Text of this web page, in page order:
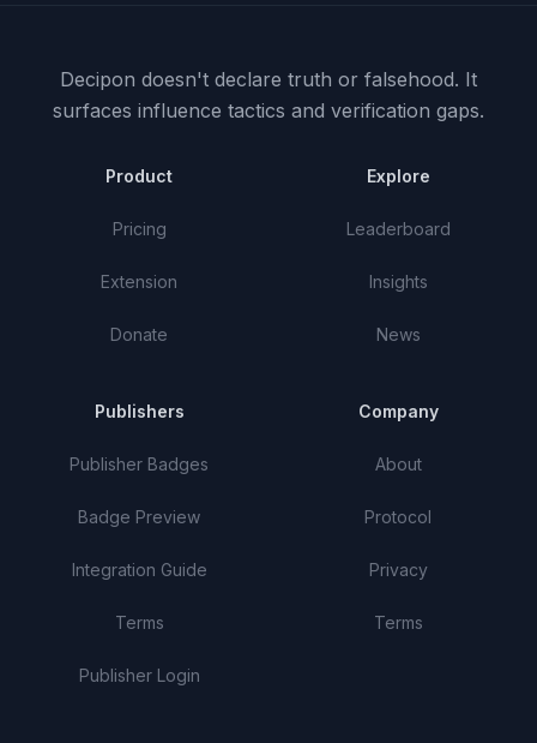
Decipon doesn't declare truth or falsehood. It
surfaces influence tactics and verification gaps.
Product
Pricing
Extension
Donate
Explore
Leaderboard
Insights
News
Publishers
Publisher Badges
Badge Preview
Integration Guide
Terms
Publisher Login
Company
About
Protocol
Privacy
Terms